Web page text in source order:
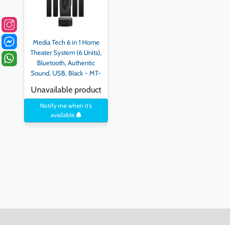
Media Tech 6 in 1 Home
Theater System (6 Units),
Bluetooth, Authentic
Sound, USB, Black - MT-
Unavailable product
Notify me when it's
available